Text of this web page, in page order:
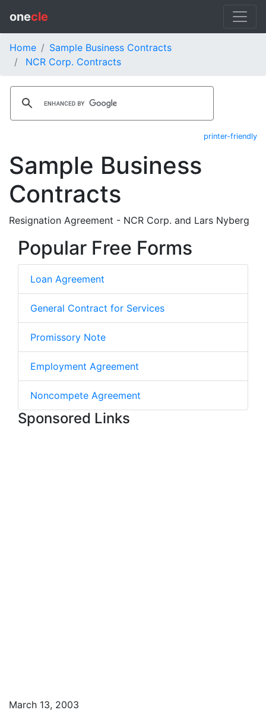
onecle
Home
Sample Business Contracts
NCR Corp. Contracts
printer-friendly
Sample Business
Contracts
Resignation Agreement - NCR Corp. and Lars Nyberg
Popular Free Forms
Loan Agreement
General Contract for Services
Promissory Note
Employment Agreement
Noncompete Agreement
Sponsored Links
March 13, 2003